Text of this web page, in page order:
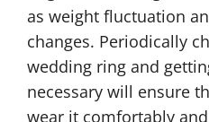
as weight fluctuation
changes. Periodically
wedding ring and
necessary will ensure
wear it comfortably